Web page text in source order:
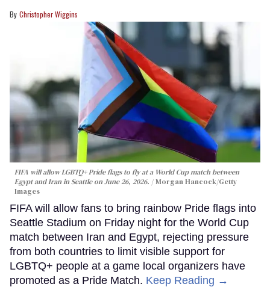
Christopher Wiggins
FIFA will allow LGBTQ+ Pride flags to fly at a World Cup match between
Egypt and Iran in Seattle on June 26, 2026.
Morgan Hancock/Getty
Images
FIFA will allow fans to bring rainbow Pride flags into
Seattle Stadium on Friday night for the World Cup
match between Iran and Egypt, rejecting pressure
from both countries to limit visible support for
LGBTQ+ people at a game local organizers have
promoted as a Pride Match. Keep Reading →